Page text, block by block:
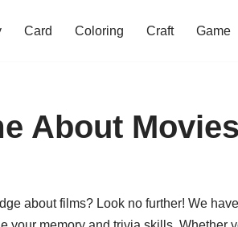
Card Coloring Craft Game
About Movies
about films? Look no further! We